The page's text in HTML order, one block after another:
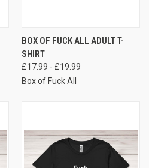
BOX OF FUCK ALL ADULT T-
SHIRT
£17.99 - £19.99
Box of Fuck All